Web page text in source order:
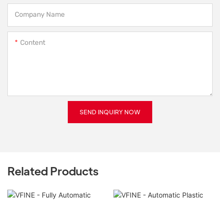
Company Name
Content
SEND INQUIRY NOW
Related Products